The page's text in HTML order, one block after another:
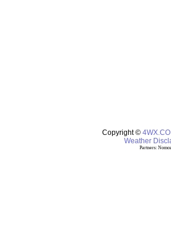
Copyright ©
Weather
Partners: